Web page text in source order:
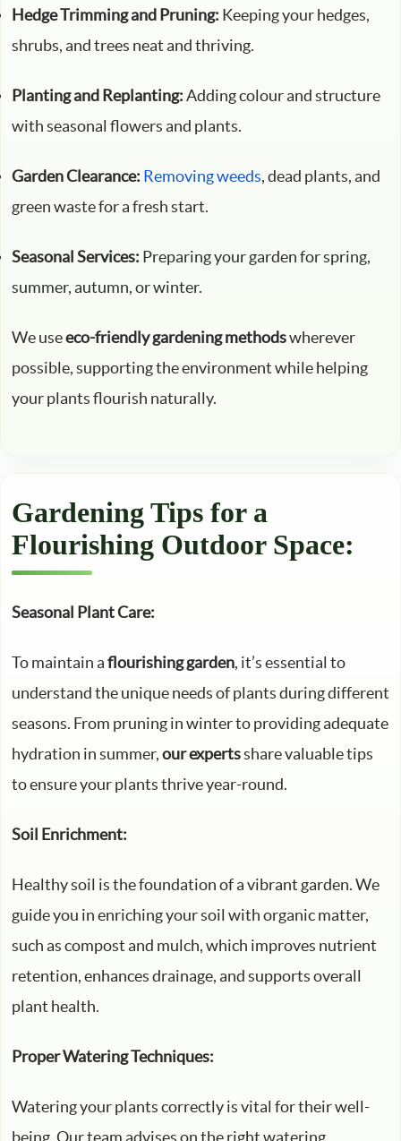
Hedge Trimming and Pruning: Keeping your hedges,
shrubs, and trees neat and thriving.
Planting and Replanting:Adding colour and structure
with seasonal flowers and plants.
Garden Clearance: Removing weeds, dead plants, and
green waste for a fresh start.
Seasonal Services: Preparing your garden for spring,
summer, autumn, or winter.
We useeco-friendly gardening methodswherever
possible, supporting the environment while helping
your plants flourish naturally.
Gardening Tips for a
Flourishing Outdoor Space:
Seasonal Plant Care:
To maintain aflourishing garden, it’s essential to
understand the unique needs of plants during different
seasons. From pruning in winter to providing adequate
hydration in summer,our expertsshare valuable tips
to ensure your plants thrive year-round.
Soil Enrichment:
Healthy soil is the foundation of a vibrant garden. We
guide you in enriching your soil with organic matter,
such as compost and mulch, which improves nutrient
retention, enhances drainage, and supports overall
plant health.
Proper Watering Techniques:
Watering your plants correctly is vital for their well-
being. Our team advises on the right watering